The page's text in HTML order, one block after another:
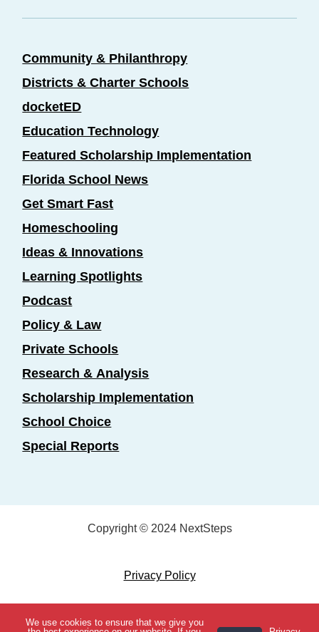
View Topics
Community & Philanthropy
Districts & Charter Schools
docketED
Education Technology
Featured Scholarship Implementation
Florida School News
Get Smart Fast
Homeschooling
Ideas & Innovations
Learning Spotlights
Podcast
Policy & Law
Private Schools
Research & Analysis
Scholarship Implementation
School Choice
Special Reports
Copyright © 2024 NextSteps
Privacy Policy
Designed byMarketing Essentials
We use cookies to ensure that we give you